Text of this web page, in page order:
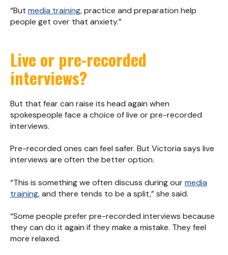
“But media training, practice and preparation help
people get over that anxiety.”
Live or pre-recorded
interviews?
But that fear can raise its head again when
spokespeople face a choice of live or pre-recorded
interviews.
Pre-recorded ones can feel safer. But Victoria says live
interviews are often the better option.
“This is something we often discuss during ourmedia
training, and there tends to be a split,” she said.
“Some people prefer pre-recorded interviews because
they can do it again if they make a mistake. They feel
more relaxed.